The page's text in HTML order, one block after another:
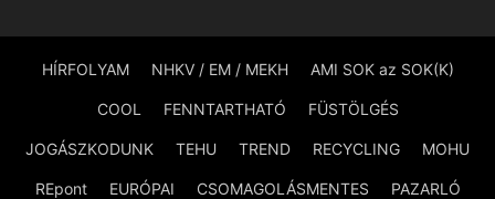
HÍRFOLYAM NHKV / EM / MEKH AMI SOK az SOK(K)
COOL FENNTARTHATÓ FÜSTÖLGÉS
JOGÁSZKODUNK TEHU TREND RECYCLING MOHU
REpont EURÓPAI CSOMAGOLÁSMENTES PAZARLÓ